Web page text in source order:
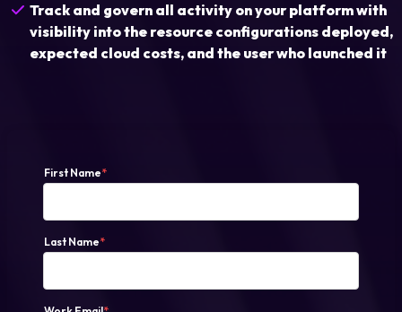
Privacy Policy
Cookie Notice
Track and govern all activity on your platform with
visibility into the resource configurations deployed,
expected cloud costs, and the user who launched it
First Name*
Last Name*